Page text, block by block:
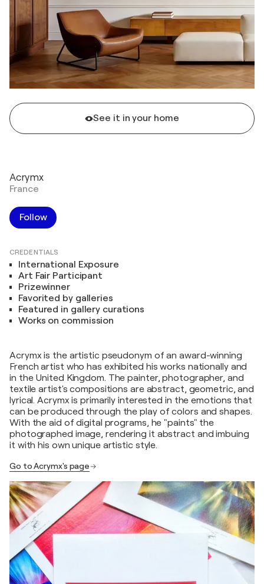
See it in your home
Acrymx
France
Follow
CREDENTIALS
International Exposure
Art Fair Participant
Prizewinner
Favorited by galleries
Featured in gallery curations
Works on commission
Acrymx is the artistic pseudonym of an award-winning
French artist who has exhibited his works nationally and
in the United Kingdom. The painter, photographer, and
textile artist's compositions are abstract, geometric, and
lyrical. Acrymx is primarily interested in the emotions that
can be produced through the play of colors and shapes.
With the aid of digital programs, he "paints" the
photographed image, rendering it abstract and imbuing
it with his own unique artistic style.
Go to Acrymx's page